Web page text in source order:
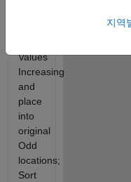
Values
Increasing
and
place
into
original
Odd
locations;
Sort
지역